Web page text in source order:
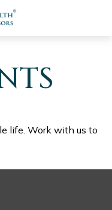
life. Work with us to